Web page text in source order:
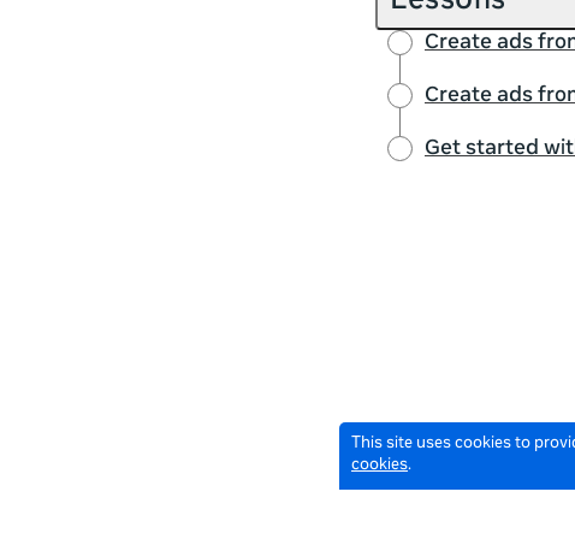
This site uses cookies to
cookies.
Create ads
Create ads
Get started